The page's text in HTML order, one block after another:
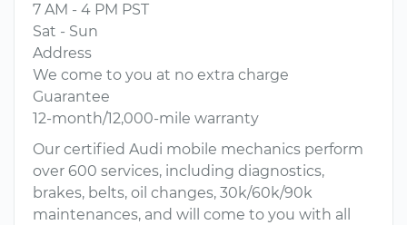
7 AM - 4 PM PST
Sat - Sun
Address
We come to you at no extra charge
Guarantee
12-month/12,000-mile warranty
Our certified Audi mobile mechanics perform
over 600 services, including diagnostics,
brakes, belts, oil changes, 30k/60k/90k
maintenances, and will come to you with all